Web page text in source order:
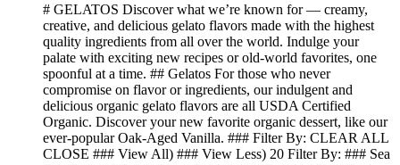
# GELATOS Discover what we’re known for — creamy,
creative, and delicious gelato flavors made with the highest
quality ingredients from all over the world. Indulge your
palate with exciting new recipes or old-world favorites, one
spoonful at a time. ## Gelatos For those who never
compromise on flavor or ingredients, our indulgent and
delicious organic gelato flavors are all USDA Certified
Organic. Discover your new favorite organic dessert, like our
ever-popular Oak-Aged Vanilla. ### Filter By: CLEAR ALL
CLOSE ### View All) ### View Less) 20 Filter By: ### Sea